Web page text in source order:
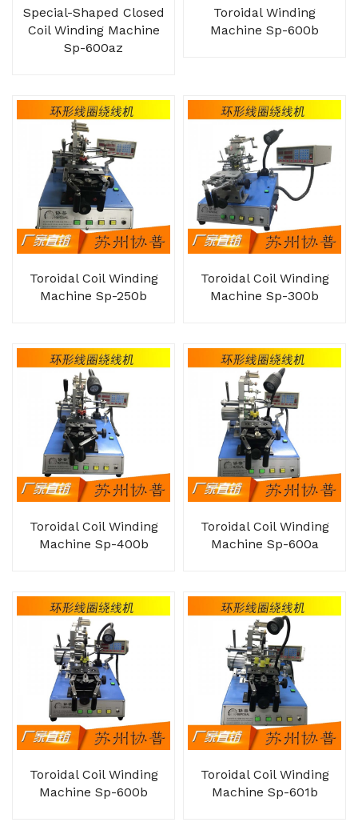
Special-Shaped Closed
Coil Winding Machine
Sp-600az
Toroidal Winding
Machine Sp-600b
Toroidal Coil Winding
Machine Sp-250b
Toroidal Coil Winding
Machine Sp-300b
Toroidal Coil Winding
Machine Sp-400b
Toroidal Coil Winding
Machine Sp-600a
Toroidal Coil Winding
Machine Sp-600b
Toroidal Coil Winding
Machine Sp-601b